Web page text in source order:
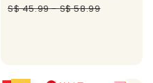
price
S$ 45.99-S$ 58.99